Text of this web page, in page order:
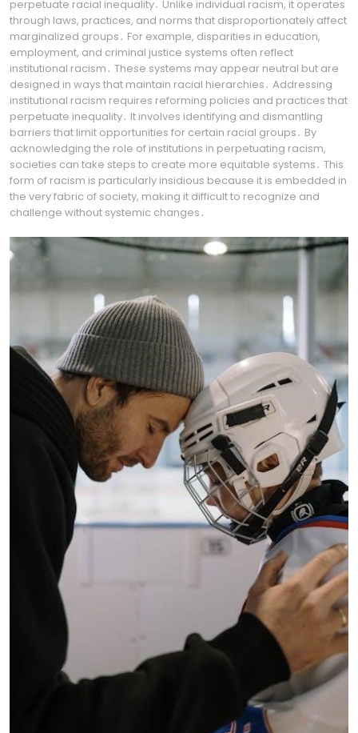
perpetuate racial inequality․ Unlike individual racism, it operates
through laws, practices, and norms that disproportionately affect
marginalized groups․ For example, disparities in education,
employment, and criminal justice systems often reflect
institutional racism․ These systems may appear neutral but are
designed in ways that maintain racial hierarchies․ Addressing
institutional racism requires reforming policies and practices that
perpetuate inequality․ It involves identifying and dismantling
barriers that limit opportunities for certain racial groups․ By
acknowledging the role of institutions in perpetuating racism,
societies can take steps to create more equitable systems․ This
form of racism is particularly insidious because it is embedded in
the very fabric of society, making it difficult to recognize and
challenge without systemic changes․